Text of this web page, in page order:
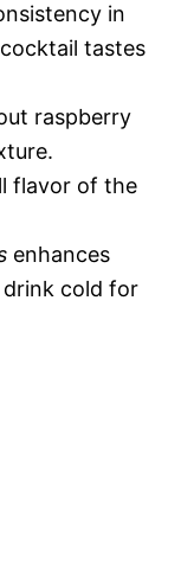
in
tastes
raspberry
flavor of the
enhances
cold for